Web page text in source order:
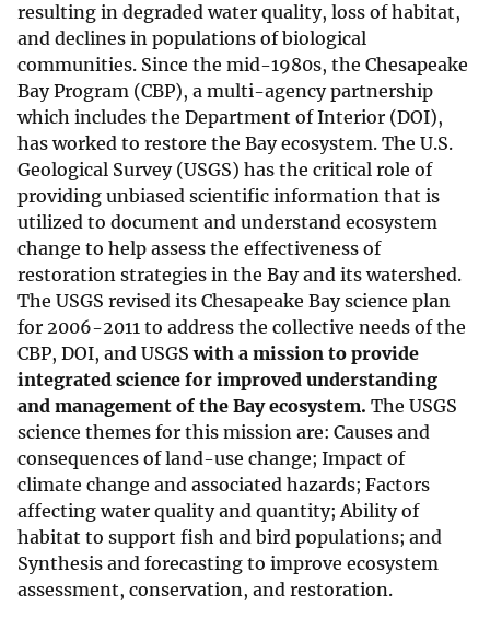
resulting in degraded water quality, loss of habitat,
and declines in populations of biological
communities. Since the mid-1980s, the Chesapeake
Bay Program (CBP), a multi-agency partnership
which includes the Department of Interior (DOI),
has worked to restore the Bay ecosystem. The U.S.
Geological Survey (USGS) has the critical role of
providing unbiased scientific information that is
utilized to document and understand ecosystem
change to help assess the effectiveness of
restoration strategies in the Bay and its watershed.
The USGS revised its Chesapeake Bay science plan
for 2006-2011 to address the collective needs of the
CBP, DOI, and USGSwith a mission to provide
integrated science for improved understanding
and management of the Bay ecosystem. The USGS
science themes for this mission are: Causes and
consequences of land-use change; Impact of
climate change and associated hazards; Factors
affecting water quality and quantity; Ability of
habitat to support fish and bird populations; and
Synthesis and forecasting to improve ecosystem
assessment, conservation, and restoration.